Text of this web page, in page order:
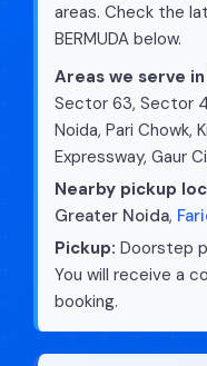
areas. Check the
BERMUDA below.
Areas we serve
Sector 63, Sector
Noida, Pari Chowk,
Expressway, Gaur
Nearby pickup
Greater Noida,
Pickup: Doorstep
You will receive a
booking.